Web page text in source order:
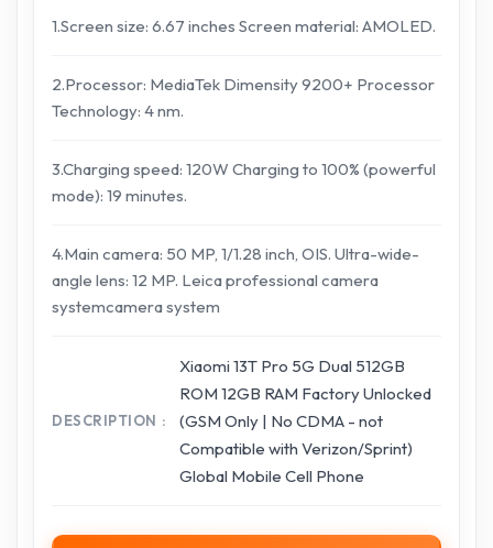
1.Screen size: 6.67 inches Screen material: AMOLED.
2.Processor: MediaTek Dimensity 9200+ Processor
Technology: 4 nm.
3.Charging speed: 120W Charging to 100% (powerful
mode): 19 minutes.
4.Main camera: 50 MP, 1/1.28 inch, OIS. Ultra-wide-
angle lens: 12 MP. Leica professional camera
systemcamera system
DESCRIPTION
Xiaomi 13T Pro 5G Dual 512GB
ROM 12GB RAM Factory Unlocked
(GSM Only | No CDMA - not
Compatible with Verizon/Sprint)
Global Mobile Cell Phone